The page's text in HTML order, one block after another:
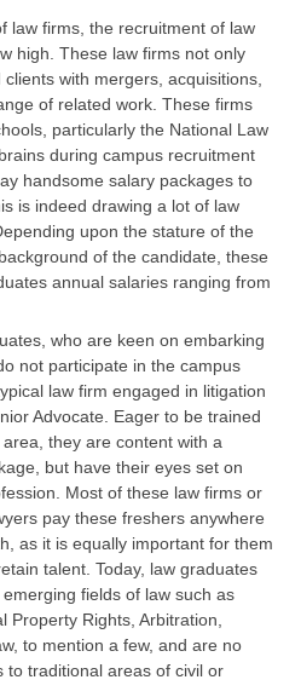
law firms, the recruitment of law
high. These law firms not only
with mergers, acquisitions,
of related work. These firms
particularly the National Law
during campus recruitment
handsome salary packages to
is indeed drawing a lot of law
upon the stature of the
of the candidate, these
annual salaries ranging from
who are keen on embarking
not participate in the campus
law firm engaged in litigation
Advocate. Eager to be trained
they are content with a
but have their eyes set on
Most of these law firms or
pay these freshers anywhere
as it is equally important for them
talent. Today, law graduates
fields of law such as
Property Rights, Arbitration,
to mention a few, and are no
to traditional areas of civil or